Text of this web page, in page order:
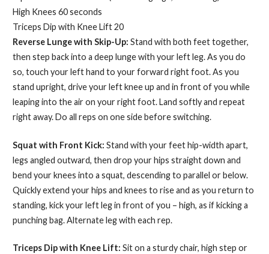
High Knees 60 seconds
Triceps Dip with Knee Lift 20
Reverse Lunge with Skip-Up: Stand with both feet together,
then step back into a deep lunge with your left leg. As you do
so, touch your left hand to your forward right foot. As you
stand upright, drive your left knee up and in front of you while
leaping into the air on your right foot. Land softly and repeat
right away. Do all reps on one side before switching.
Squat with Front Kick: Stand with your feet hip-width apart,
legs angled outward, then drop your hips straight down and
bend your knees into a squat, descending to parallel or below.
Quickly extend your hips and knees to rise and as you return to
standing, kick your left leg in front of you – high, as if kicking a
punching bag. Alternate leg with each rep.
Triceps Dip with Knee Lift: Sit on a sturdy chair, high step or